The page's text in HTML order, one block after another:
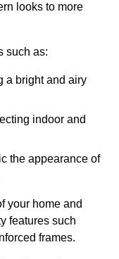
looks to more
such as:
a bright and airy
indoor and
the appearance of
your home and
features such
frames.